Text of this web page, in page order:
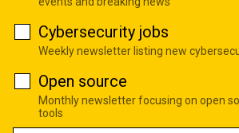
Cybersecurity jobs
Weekly newsletter listing new
Open source
Monthly newsletter focusing on open
tools